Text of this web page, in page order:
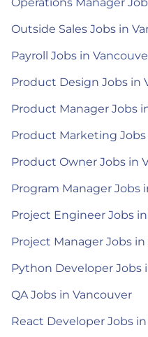
Outside Sales Jobs in
Payroll Jobs in
Product Design Jobs in
Product Manager Jobs
Product Marketing
Product Owner Jobs in
Program Manager Jobs
Project Engineer Jobs
Project Manager Jobs
Python Developer Jobs
QA Jobs in Vancouver
React Developer Jobs